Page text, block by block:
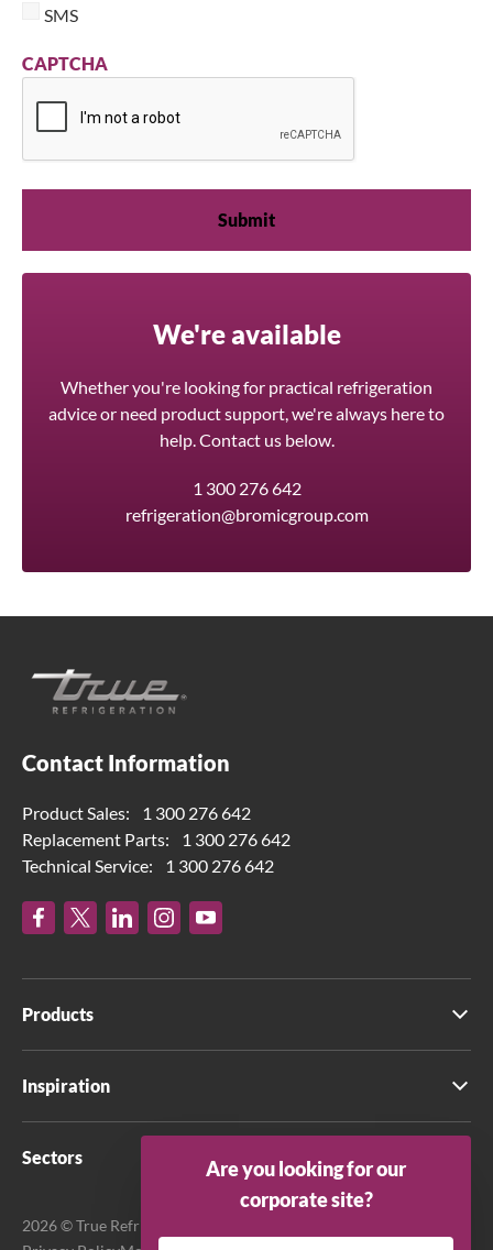
SMS
CAPTCHA
We're available
Whether you're looking for practical refrigeration
advice or need product support, we're always here to
help. Contact us below.
1 300 276 642
refrigeration@bromicgroup.com
Contact Information
Product Sales:
1 300 276 642
Replacement Parts:
1 300 276 642
Technical Service:
1 300 276 642
Products
Inspiration
Sectors
2026 © True Refrigeration Australia Pty Ltd. All rights reserved.
Are you looking for our
corporate site?